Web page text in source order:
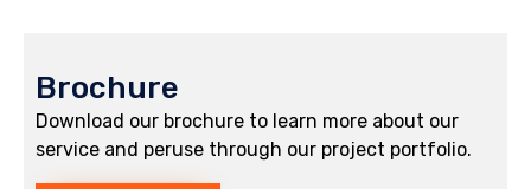
Brochure
Download our brochure to learn more about our
service and peruse through our project portfolio.